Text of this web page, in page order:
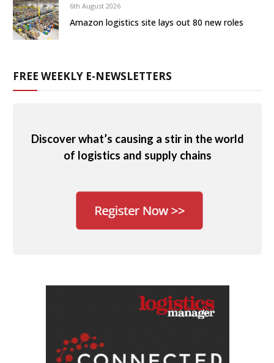
6th August 2026
Amazon logistics site lays out 80 new roles
FREE WEEKLY E-NEWSLETTERS
Discover what’s causing a stir in the world
of logistics and supply chains